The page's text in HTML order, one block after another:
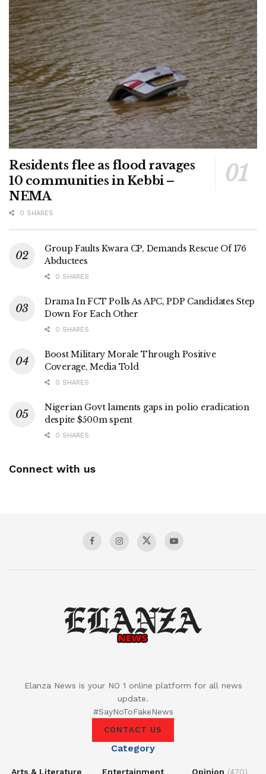
Residents flee as flood ravages
10 communities in Kebbi –
NEMA
0 SHARES
Group Faults Kwara CP, Demands Rescue Of 176
Abductees
0 SHARES
Drama In FCT Polls As APC, PDP Candidates Step
Down For Each Other
0 SHARES
Boost Military Morale Through Positive
Coverage, Media Told
0 SHARES
Nigerian Govt laments gaps in polio eradication
despite $500m spent
0 SHARES
Connect with us
Elanza News is your NO 1 online platform for all news
update.
#SayNoToFakeNews
CONTACT US
Category
Arts & Literature Entertainment Opinion (470)